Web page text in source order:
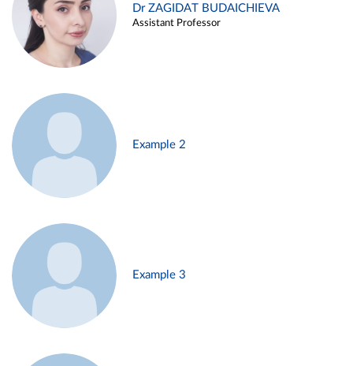
Dr ZAGIDAT BUDAICHIEVA
Assistant Professor
Example 2
Example 3